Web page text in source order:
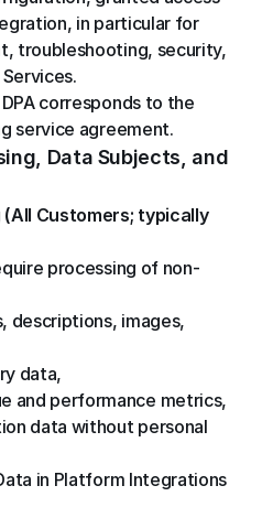
in particular for
troubleshooting, security,
corresponds to the
service agreement.
Data Subjects, and
(All Customers; typically
processing of non-
descriptions, images,
data,
and performance metrics,
data without personal
in Platform Integrations